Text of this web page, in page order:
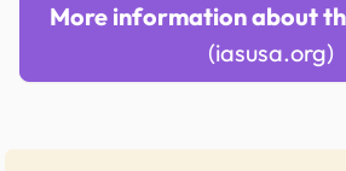
More information about
(iasusa.org)